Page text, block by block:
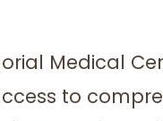
Medical
to